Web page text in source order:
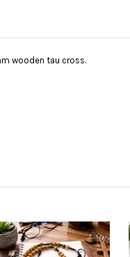
wooden tau cross.